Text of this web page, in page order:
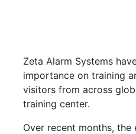
Zeta Alarm Systems
importance on training
visitors from across
training center.
Over recent months,